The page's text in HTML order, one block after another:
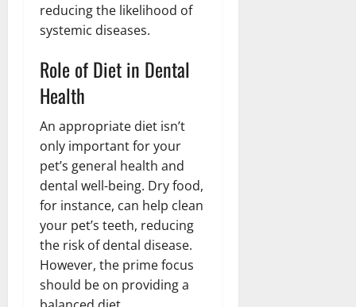
reducing the likelihood of
systemic diseases.
Role of Diet in Dental
Health
An appropriate diet isn’t
only important for your
pet’s general health and
dental well-being. Dry food,
for instance, can help clean
your pet’s teeth, reducing
the risk of dental disease.
However, the prime focus
should be on providing a